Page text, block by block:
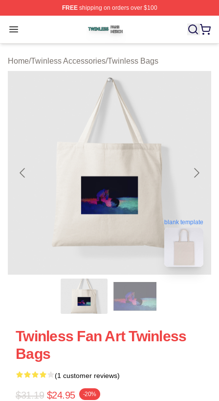
FREEshipping on orders over $100
Open menu
Twinless Shop ⚡️ Officially Licensed Twinless Merch
Home/Twinless Accessories/Twinless Bags
blank template
Twinless Fan Art Twinless
Bags
(1 customer reviews)
$31.19 $24.95 -20%